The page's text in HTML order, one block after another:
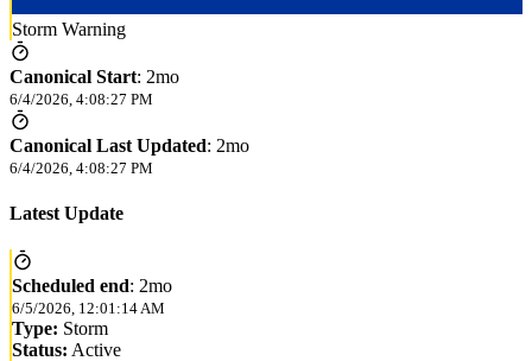
Storm Warning
Canonical Start: 2mo
6/4/2026, 4:08:27 PM
Canonical Last Updated: 2mo
6/4/2026, 4:08:27 PM
Latest Update
Scheduled end: 2mo
6/5/2026, 12:01:14 AM
Type: Storm
Status: Active